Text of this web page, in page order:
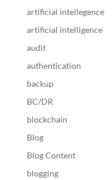
artificial intellegence
artificial intelligence
audit
authentication
backup
BC/DR
blockchain
Blog
Blog Content
blogging